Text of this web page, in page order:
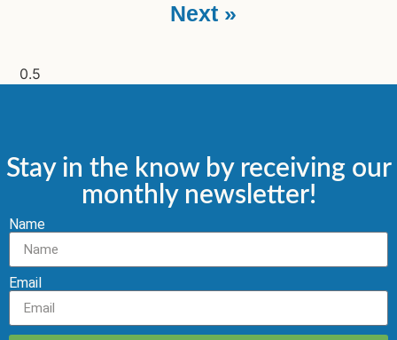
Next »
Stay in the know by receiving our
monthly newsletter!
Name
Email